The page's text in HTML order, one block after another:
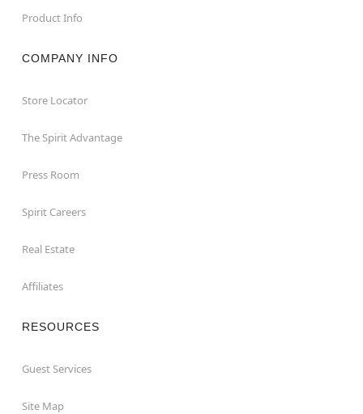
Product Info
COMPANY INFO
Store Locator
The Spirit Advantage
Press Room
Spirit Careers
Real Estate
Affiliates
RESOURCES
Guest Services
Site Map